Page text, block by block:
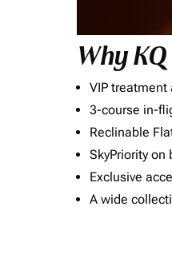
Why
VIP treatment
3-course in-
Reclinable
SkyPriority
Exclusive
A wide